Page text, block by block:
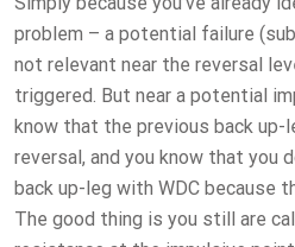
problem – a potential failure
not relevant near the reversal
triggered. But near a potential
know that the previous back
reversal, and you know that
back up-leg with WDC because
The good thing is you still are